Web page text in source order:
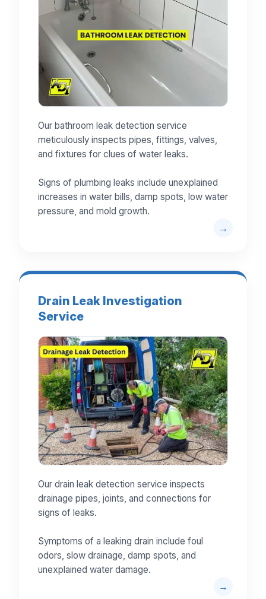
Our bathroom leak detection service
meticulously inspects pipes, fittings, valves,
and fixtures for clues of water leaks.
Signs of plumbing leaks include unexplained
increases in water bills, damp spots, low water
pressure, and mold growth.
Drain Leak Investigation
Service
Our drain leak detection service inspects
drainage pipes, joints, and connections for
signs of leaks.
Symptoms of a leaking drain include foul
odors, slow drainage, damp spots, and
unexplained water damage.